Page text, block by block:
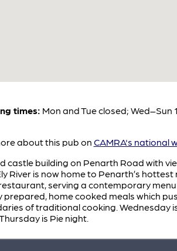
times: Mon and Tue closed; Wed–Sun
about this pub on CAMRA's national
castle building on Penarth Road with
River is now home to Penarth’s hottest
serving a contemporary
prepared, home cooked meals which
of traditional cooking. Wednesday
is Pie night.